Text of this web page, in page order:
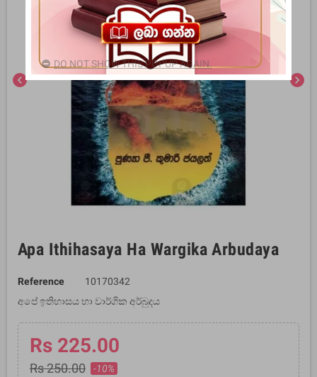
chevron_left chevron_right
Apa Ithihasaya Ha Wargika Arbudaya
Reference
10170342
අපේ ඉතිහාසය හා වාර්ගික අර්බුදය
Rs 225.00
Rs 250.00 -10%
DO NOT SHOW THIS POPUP AGAIN.